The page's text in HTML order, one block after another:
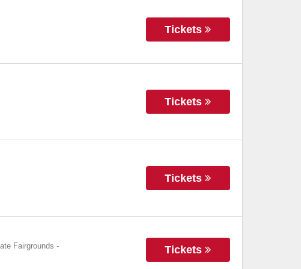
Tickets
Tickets
Tickets
Fairgrounds -
Tickets